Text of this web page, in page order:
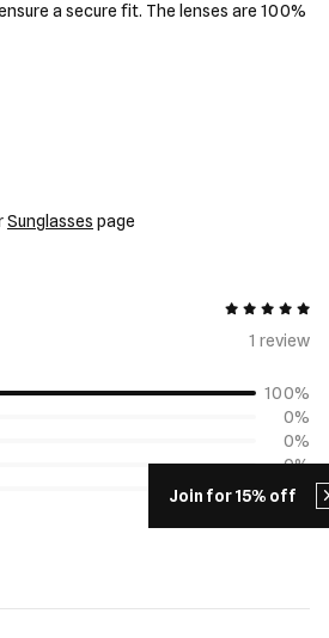
Join for 15% off
a secure fit. The lenses are 100%
Sunglasses page
5 out of 5
1 review
100%
0%
0%
0%
0%